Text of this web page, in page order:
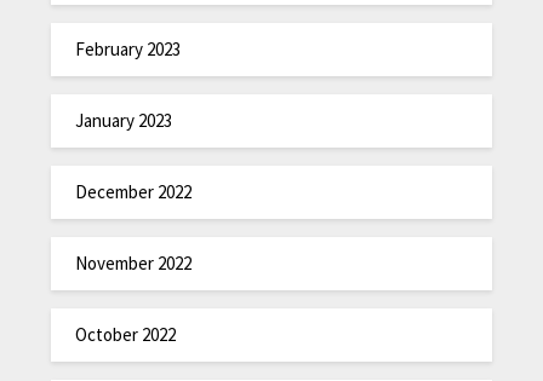
February 2023
January 2023
December 2022
November 2022
October 2022